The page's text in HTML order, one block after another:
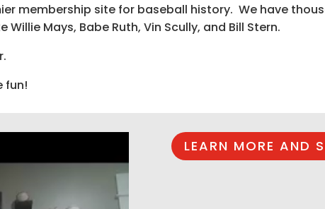
membership site for baseball history. We have
Mays, Babe Ruth, Vin Scully, and Bill Stern.
fun!
LEARN MORE AND